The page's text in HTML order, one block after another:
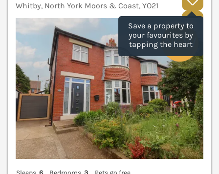
Save a property to
your favourites by
tapping the heart
Whitby, North York Moors & Coast, YO21